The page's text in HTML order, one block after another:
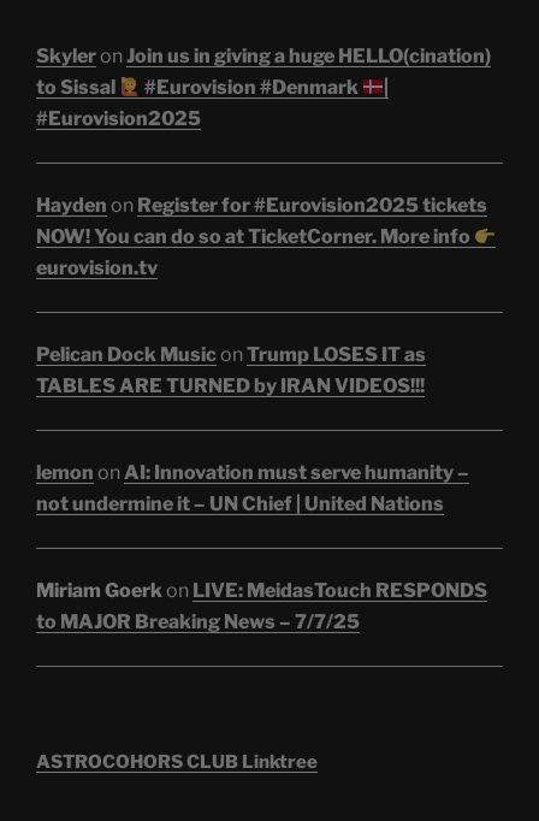
Skyleron Join us in giving a huge HELLO(cination)
to Sissal
#Eurovision #Denmark
#Eurovision2025
Hayden on Register for #Eurovision2025 tickets
NOW! You can do so at TicketCorner. More info
eurovision.tv
Pelican Dock Musicon Trump LOSES IT as
TABLES ARE TURNED by IRAN VIDEOS!!!
lemon on AI: Innovation must serve humanity –
not undermine it – UN Chief | United Nations
Miriam Goerkon LIVE: MeidasTouch RESPONDS
to MAJOR Breaking News – 7/7/25
ASTROCOHORS CLUB Linktree